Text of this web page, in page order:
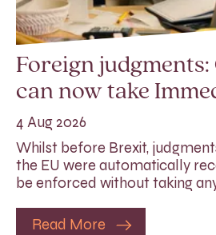
Foreign
can now take
4 Aug 2026
Whilst before Brexit,
the EU were automatically
be enforced without taking
Read More